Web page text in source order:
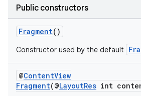
Public constructors
Fragment()
Constructor used by the default
@ContentView
Fragment(@LayoutRes int